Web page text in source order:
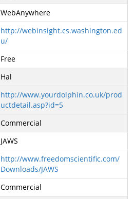
WebAnywhere
http://webinsight.cs.washington.ed
u/
Free
Hal
http://www.yourdolphin.co.uk/prod
uctdetail.asp?id=5
Commercial
JAWS
http://www.freedomscientific.com/
Downloads/JAWS
Commercial